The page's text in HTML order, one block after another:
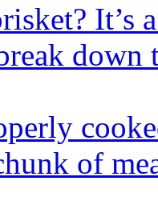
It’s
down
of